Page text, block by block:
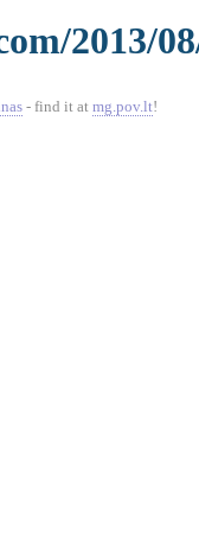
2013/
- find it at mg.pov.lt!